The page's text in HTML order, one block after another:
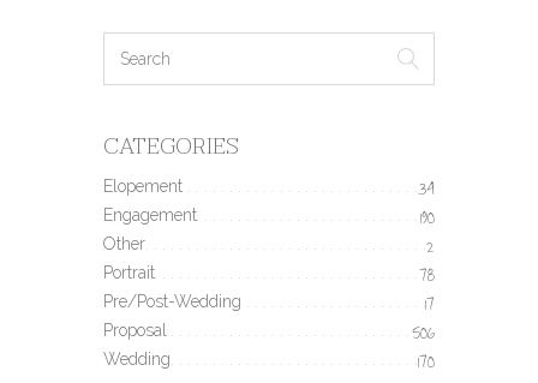
CATEGORIES
Elopement 34
Engagement 190
Other 2
Portrait 78
Pre/Post-Wedding 17
Proposal 506
Wedding 170